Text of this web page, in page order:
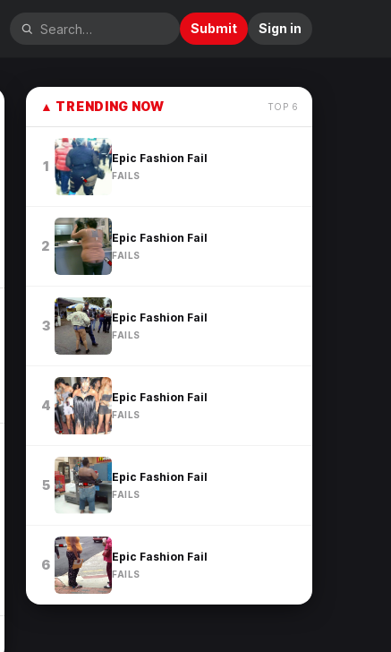
Submit Sign in
▲ TRENDING NOW TOP 6
1
Epic Fashion Fail
FAILS
2
Epic Fashion Fail
FAILS
3
Epic Fashion Fail
FAILS
4
Epic Fashion Fail
FAILS
5
Epic Fashion Fail
FAILS
6
Epic Fashion Fail
FAILS